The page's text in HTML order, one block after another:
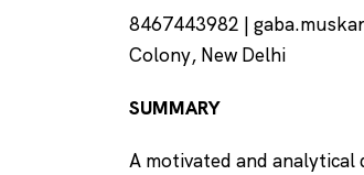
8467443982 |
Colony, New Delhi
SUMMARY
A motivated and